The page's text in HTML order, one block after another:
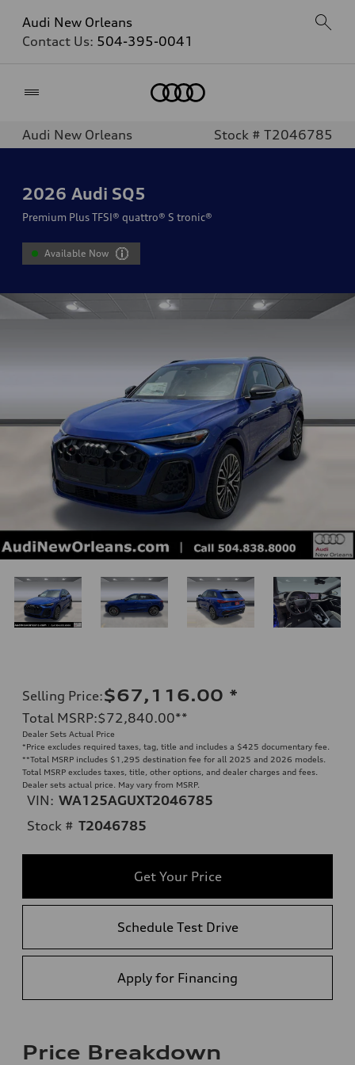
Audi New Orleans
Contact Us: 504-395-0041
Audi New Orleans Stock # T2046785
2026 Audi SQ5
Premium Plus TFSI® quattro® S tronic®
Available Now
Selling Price:$67,116.00 *
Total MSRP:$72,840.00**
Dealer Sets Actual Price
*Price excludes required taxes, tag, title and includes a $425 documentary fee.
**Total MSRP includes $1,295 destination fee for all 2025 and 2026 models.
Total MSRP excludes taxes, title, other options, and dealer charges and fees.
Dealer sets actual price. May vary from MSRP.
VIN: WA125AGUXT2046785
Stock # T2046785
Get Your Price
Schedule Test Drive
Apply for Financing
Price Breakdown